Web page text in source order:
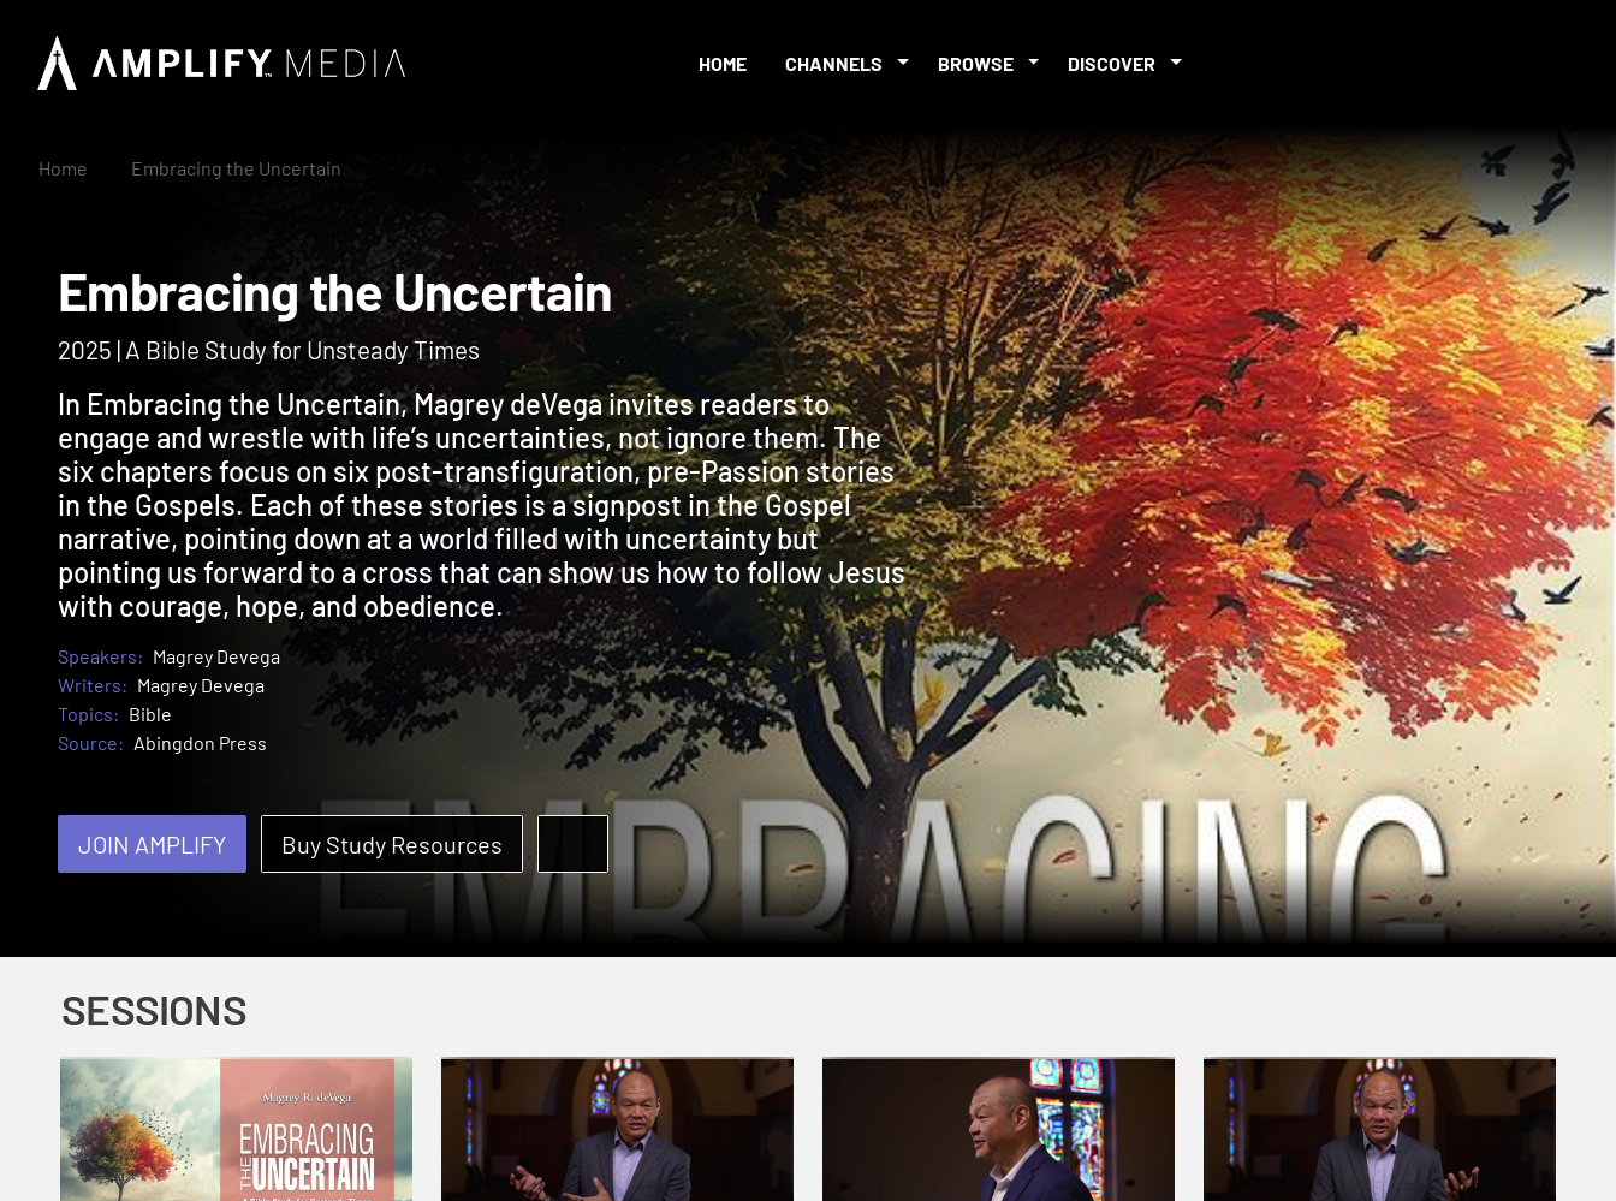
HOME CHANNELS BROWSE DISCOVER
Home Embracing the Uncertain
Embracing the Uncertain
2025 | A Bible Study for Unsteady Times
In Embracing the Uncertain, Magrey deVega invites readers to
engage and wrestle with life’s uncertainties, not ignore them. The
six chapters focus on six post-transfiguration, pre-Passion stories
in the Gospels. Each of these stories is a signpost in the Gospel
narrative, pointing down at a world filled with uncertainty but
pointing us forward to a cross that can show us how to follow Jesus
with courage, hope, and obedience.
Speakers: Magrey Devega
Writers: Magrey Devega
Topics: Bible
Source: Abingdon Press
JOIN AMPLIFY Buy Study Resources
SESSIONS